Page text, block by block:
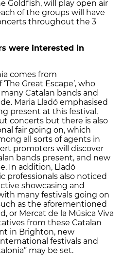
Goldfish, will play open air
of the groups will have
throughout the 3
were interested in
comes from
Great Escape’, who
Catalan bands and
Maria Lladó emphasised
present at this festival,
concerts but there is also
fair going on, which
all sorts of agents in
promoters will discover
bands present, and new
In addition, Lladó
professionals also noticed
showcasing and
many festivals going on
as the aforementioned
or Mercat de la Música Viva
from these Catalan
in Brighton, new
festivals and
may be set.